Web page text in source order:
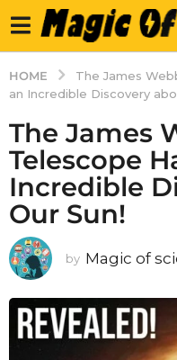
HOME
The James
an Incredible Discovery
The James
Telescope
Incredible
Our Sun!
by Magic of